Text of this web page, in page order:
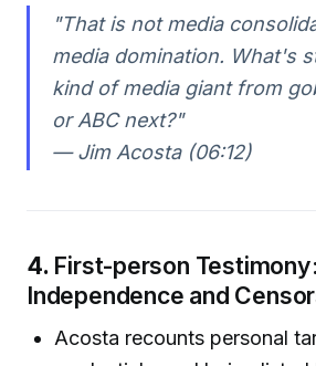
"That is not media
media domination. What's
kind of media giant from
or ABC next?"
— Jim Acosta (06:12)
4. First-person
Independence and
Acosta recounts personal